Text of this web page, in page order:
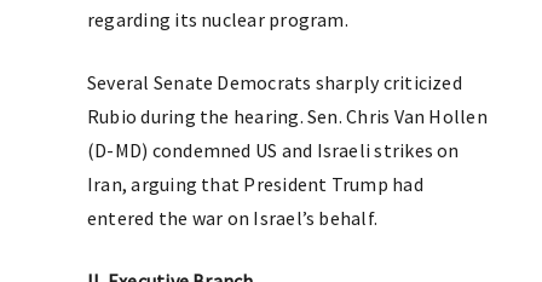
regarding its nuclear program.
Several Senate Democrats sharply criticized
Rubio during the hearing. Sen. Chris Van Hollen
(D-MD) condemned US and Israeli strikes on
Iran, arguing that President Trump had
entered the war on Israel’s behalf.